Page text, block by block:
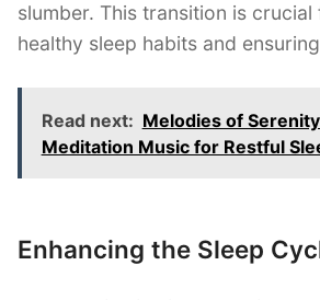
slumber. This transition is
healthy sleep habits and
Read next: Melodies of
Meditation Music for Restful
Enhancing the Sleep